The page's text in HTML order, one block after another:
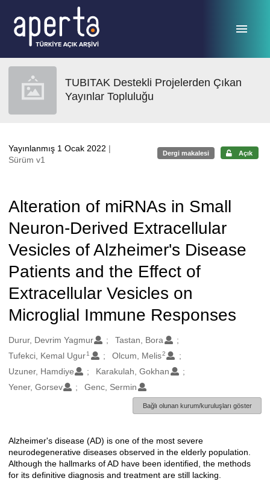
TUBITAK Destekli Projelerden Çıkan
Yayınlar Topluluğu
Yayınlanmış 1 Ocak 2022 |
Sürüm v1
Dergi makalesi Açık
Alteration of miRNAs in Small
Neuron-Derived Extracellular
Vesicles of Alzheimer's Disease
Patients and the Effect of
Extracellular Vesicles on
Microglial Immune Responses
Oluşturanlar
Durur, Devrim Yagmur
Tastan, Bora
Tufekci, Kemal Ugur1 Olcum, Melis2
Uzuner, Hamdiye
Karakulah, Gokhan
Yener, Gorsev
Genc, Sermin
Bağlı olunan kurum/kuruluşları göster
Açıklama
Alzheimer's disease (AD) is one of the most severe
neurodegenerative diseases observed in the elderly population.
Although the hallmarks of AD have been identified, the methods
for its definitive diagnosis and treatment are still lacking.